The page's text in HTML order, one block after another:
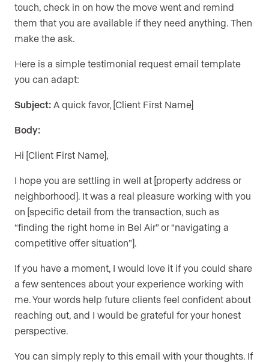
touch, check in on how the move went and remind
them that you are available if they need anything. Then
make the ask.
Here is a simple testimonial request email template
you can adapt:
Subject: A quick favor, [Client First Name]
Body:
Hi [Client First Name],
I hope you are settling in well at [property address or
neighborhood]. It was a real pleasure working with you
on [specific detail from the transaction, such as
“finding the right home in Bel Air” or “navigating a
competitive offer situation”].
If you have a moment, I would love it if you could share
a few sentences about your experience working with
me. Your words help future clients feel confident about
reaching out, and I would be grateful for your honest
perspective.
You can simply reply to this email with your thoughts. If